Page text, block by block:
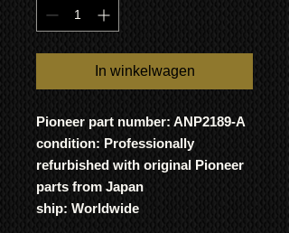
In winkelwagen
Pioneer part number: ANP2189-A
condition: Professionally
refurbished with original Pioneer
parts from Japan
ship: Worldwide